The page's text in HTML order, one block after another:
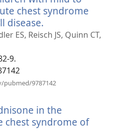
chest syndrome
disease.
nieuw
ES, Reisch JS, Quinn CT,
9.
pubmed/9787142
in the
chest syndrome of